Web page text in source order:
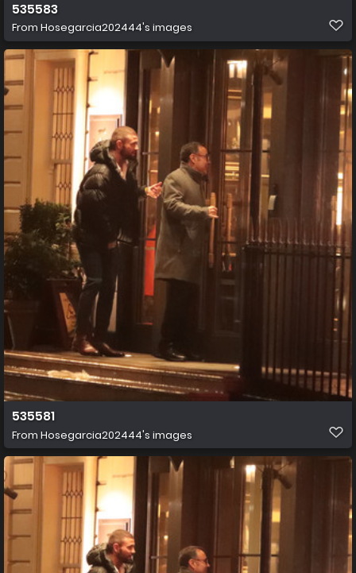
535583
From Hosegarcia202444's images
535581
From Hosegarcia202444's images